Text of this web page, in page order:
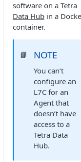
software on a Tetra
Data Hub in a
container.
📘 NOTE
You can’t
configure an
L7C for an
Agent that
doesn’t have
access to a
Tetra Data
Hub.